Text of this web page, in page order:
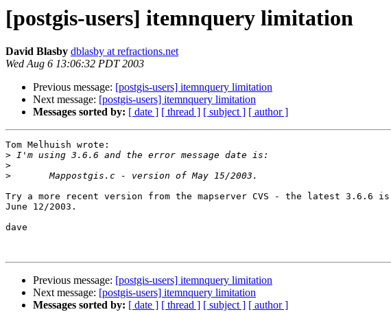
[postgis-users] itemnquery limitation
David Blasby dblasby at refractions.net
Wed Aug 6 13:06:32 PDT 2003
Previous message: [postgis-users] itemnquery limitation
Next message: [postgis-users] itemnquery limitation
Messages sorted by: [ date ] [ thread ] [ subject ] [ author ]
Tom Melhuish wrote:
>
>
>
Try a more recent version from the mapserver CVS - the latest 3.6.6 is
June 12/2003.
dave
Previous message: [postgis-users] itemnquery limitation
Next message: [postgis-users] itemnquery limitation
Messages sorted by: [ date ] [ thread ] [ subject ] [ author ]